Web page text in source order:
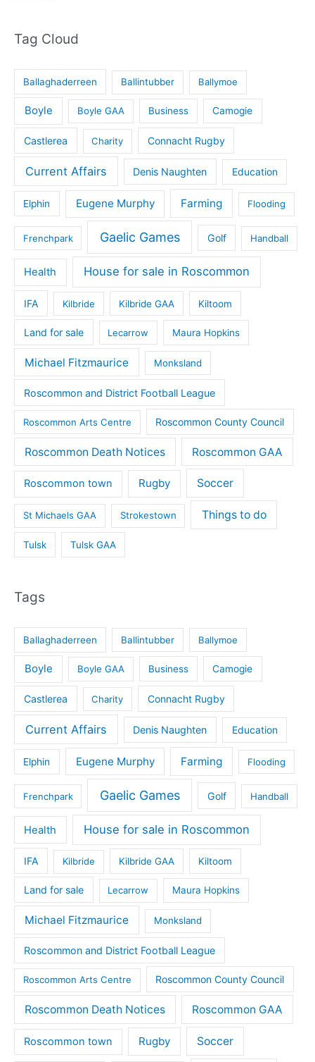
Tag Cloud
Ballaghaderreen Ballintubber Ballymoe
Boyle Boyle GAA Business Camogie
Castlerea Charity Connacht Rugby
Current Affairs Denis Naughten Education
Elphin Eugene Murphy Farming Flooding
Frenchpark Gaelic Games Golf Handball
Health House for sale in Roscommon
IFA Kilbride Kilbride GAA Kiltoom
Land for sale Lecarrow Maura Hopkins
Michael Fitzmaurice Monksland
Roscommon and District Football League
Roscommon Arts Centre Roscommon County Council
Roscommon Death Notices Roscommon GAA
Roscommon town Rugby Soccer
St Michaels GAA Strokestown Things to do
Tulsk Tulsk GAA
Tags
Ballaghaderreen Ballintubber Ballymoe
Boyle Boyle GAA Business Camogie
Castlerea Charity Connacht Rugby
Current Affairs Denis Naughten Education
Elphin Eugene Murphy Farming Flooding
Frenchpark Gaelic Games Golf Handball
Health House for sale in Roscommon
IFA Kilbride Kilbride GAA Kiltoom
Land for sale Lecarrow Maura Hopkins
Michael Fitzmaurice Monksland
Roscommon and District Football League
Roscommon Arts Centre Roscommon County Council
Roscommon Death Notices Roscommon GAA
Roscommon town Rugby Soccer